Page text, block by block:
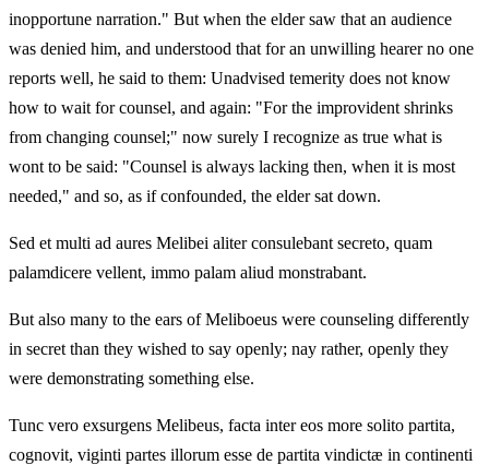
inopportune narration." But when the elder saw that an audience
was denied him, and understood that for an unwilling hearer no one
reports well, he said to them: Unadvised temerity does not know
how to wait for counsel, and again: "For the improvident shrinks
from changing counsel;" now surely I recognize as true what is
wont to be said: "Counsel is always lacking then, when it is most
needed," and so, as if confounded, the elder sat down.
Sed et multi ad aures Melibei aliter consulebant secreto, quam
palamdicere vellent, immo palam aliud monstrabant.
But also many to the ears of Meliboeus were counseling differently
in secret than they wished to say openly; nay rather, openly they
were demonstrating something else.
Tunc vero exsurgens Melibeus, facta inter eos more solito partita,
cognovit, viginti partes illorum esse de partita vindictæ in continenti